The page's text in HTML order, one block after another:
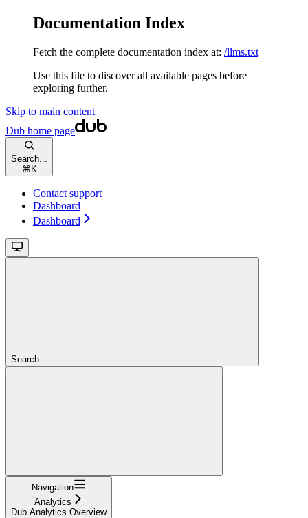
Documentation Index
Fetch the complete documentation index at: /llms.txt
Use this file to discover all available pages before
exploring further.
Skip to main content
Dub home page
Search...
⌘ K
Contact support
Dashboard
Dashboard
Search...
Navigation
Analytics
Dub Analytics Overview